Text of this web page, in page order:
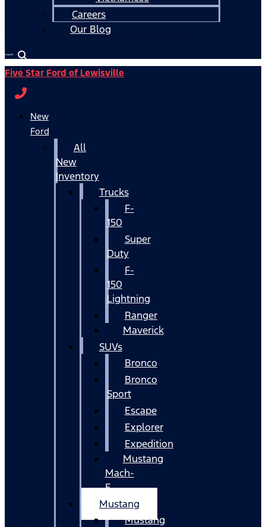
Careers
Our Blog
Español
Five Star Ford of Lewisville
New
Ford
All
New
Inventory
Trucks
F-
150
Super
Duty
F-
150
Lightning
Ranger
Maverick
SUVs
Bronco
Bronco
Sport
Escape
Explorer
Expedition
Mustang
Mach-
E
Mustang
Mustang